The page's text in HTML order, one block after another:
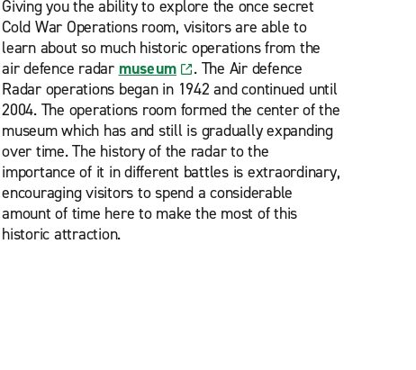
Giving you the ability to explore the once secret
Cold War Operations room, visitors are able to
learn about so much historic operations from the
air defence radar museum
. The Air defence
Radar operations began in 1942 and continued until
2004. The operations room formed the center of the
museum which has and still is gradually expanding
over time. The history of the radar to the
importance of it in different battles is extraordinary,
encouraging visitors to spend a considerable
amount of time here to make the most of this
historic attraction.